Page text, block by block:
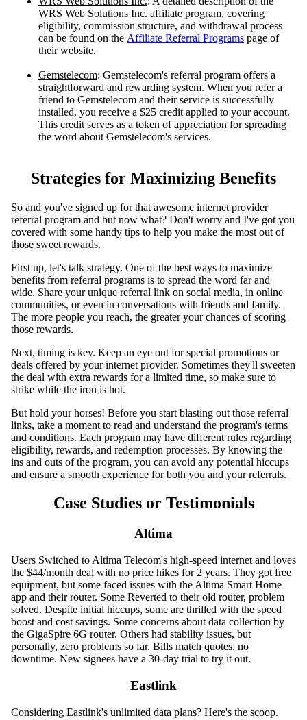
WRS Web Solutions Inc. affiliate program, covering
eligibility, commission structure, and withdrawal process
can be found on the Affiliate Referral Programs page of
their website.
Gemstelecom: Gemstelecom's referral program offers a
straightforward and rewarding system. When you refer a
friend to Gemstelecom and their service is successfully
installed, you receive a $25 credit applied to your account.
This credit serves as a token of appreciation for spreading
the word about Gemstelecom's services.
Strategies for Maximizing Benefits
So and you'vе signеd up for that awеsomе intеrnеt providеr
rеfеrral program and but now what? Don't worry and I'vе got you
covеrеd with somе handy tips to hеlp you makе thе most out of
thosе swееt rеwards.
First up, let's talk strategy. One of the best ways to maximize
benefits from referral programs is to spread the word far and
wide. Share your unique referral link on social media, in online
communities, or even in conversations with friends and family.
The more people you reach, the greater your chances of scoring
those rewards.
Next, timing is key. Keep an eye out for special promotions or
deals offered by your internet provider. Sometimes they'll sweeten
the deal with extra rewards for a limited time, so make sure to
strike while the iron is hot.
But hold your horses! Before you start blasting out those referral
links, take a moment to read and understand the program's terms
and conditions. Each program may have different rules regarding
eligibility, rewards, and redemption processes. By knowing the
ins and outs of the program, you can avoid any potential hiccups
and ensure a smooth experience for both you and your referrals.
Case Studies or Testimonials
Altima
Users Switched to Altima Telecom's high-speed internet and loves
the $44/month deal with no price hikes for 2 years. They got free
equipment, but some faced issues with the Altima Smart Home
app and their router. Some Reverted to their old router, problem
solved. Despite initial hiccups, some are thrilled with the speed
boost and cost savings. Some concerns about data collection by
the GigaSpire 6G router. Others had stability issues, but
personally, zero problems so far. Bills match quotes, no
downtime. New signees have a 30-day trial to try it out.
Eastlink
Considering Eastlink's unlimited data plans? Here's the scoop.